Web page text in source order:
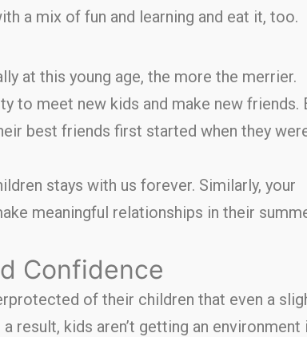
a mix of fun and learning and eat it, too.
at this young age, the more the merrier.
to meet new kids and make new friends.
best friends first started when they
stays with us forever. Similarly, your
meaningful relationships in their
Confidence
of their children that even a
result, kids aren’t getting an environment